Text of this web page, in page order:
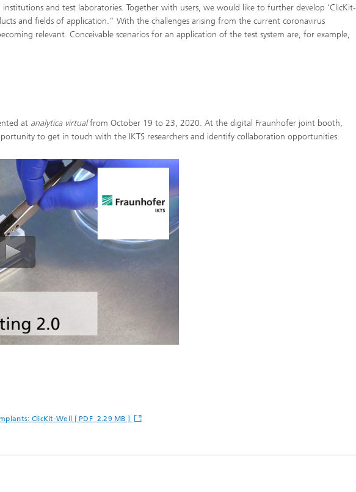
institutions and test laboratories. Together with users, we would like to further develop ‘ClicKit-
and fields of application.” With the challenges arising from the current coronavirus
relevant. Conceivable scenarios for an application of the test system are, for example,
at analytica virtualfrom October 19 to 23, 2020. At the digital Fraunhofer joint booth,
to get in touch with the IKTS researchers and identify collaboration opportunities.
ClicKit-Well [ PDF 2.29 MB ]